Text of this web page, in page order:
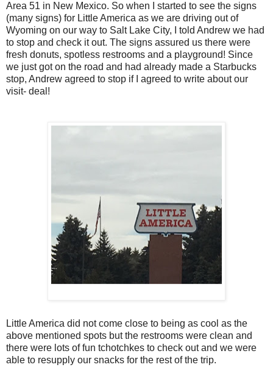
Area 51 in New Mexico. So when I started to see the signs
(many signs) for Little America as we are driving out of
Wyoming on our way to Salt Lake City, I told Andrew we had
to stop and check it out. The signs assured us there were
fresh donuts, spotless restrooms and a playground! Since
we just got on the road and had already made a Starbucks
stop, Andrew agreed to stop if I agreed to write about our
visit- deal!
Little America did not come close to being as cool as the
above mentioned spots but the restrooms were clean and
there were lots of fun tchotchkes to check out and we were
able to resupply our snacks for the rest of the trip.